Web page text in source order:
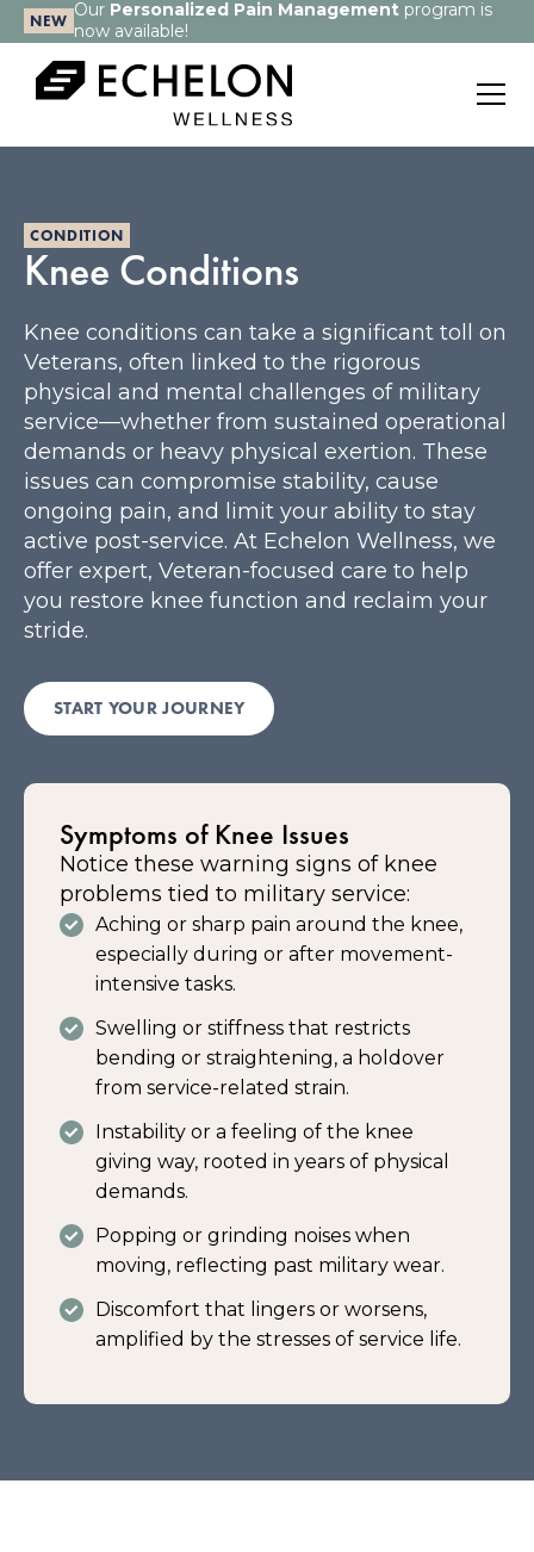
NEW Our Personalized Pain Managementprogram is
now available!
CONDITION
Knee Conditions
Knee conditions can take a significant toll on
Veterans, often linked to the rigorous
physical and mental challenges of military
service—whether from sustained operational
demands or heavy physical exertion. These
issues can compromise stability, cause
ongoing pain, and limit your ability to stay
active post-service. At Echelon Wellness, we
offer expert, Veteran-focused care to help
you restore knee function and reclaim your
stride.
START YOUR JOURNEY
Symptoms of Knee Issues
Notice these warning signs of knee
problems tied to military service:
Aching or sharp pain around the knee,
especially during or after movement-
intensive tasks.
Swelling or stiffness that restricts
bending or straightening, a holdover
from service-related strain.
Instability or a feeling of the knee
giving way, rooted in years of physical
demands.
Popping or grinding noises when
moving, reflecting past military wear.
Discomfort that lingers or worsens,
amplified by the stresses of service life.